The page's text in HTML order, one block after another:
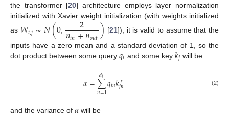
the transformer [20] architecture employs layer normalization
initialized with Xavier weight initialization (with weights initialized
as 𝑊𝑖,𝑗∼𝑁(0, 2
𝑛𝑖𝑛+𝑛𝑜𝑢𝑡) [21]), it is valid to assume that the
inputs have a zero mean and a standard deviation of 1, so the
dot product between some query 𝑞𝑖 and some key 𝑘𝑗 will be
𝛼=∑
𝑛=1
𝑑𝑘 𝑞𝑗𝑛𝑘𝑇
𝑗𝑛 (2)
and the variance of 𝛼 will be